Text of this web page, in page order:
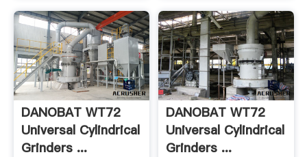
DANOBAT WT72
Universal Cylindrical
Grinders ...
DANOBAT WT72
Universal Cylindrical
Grinders ...